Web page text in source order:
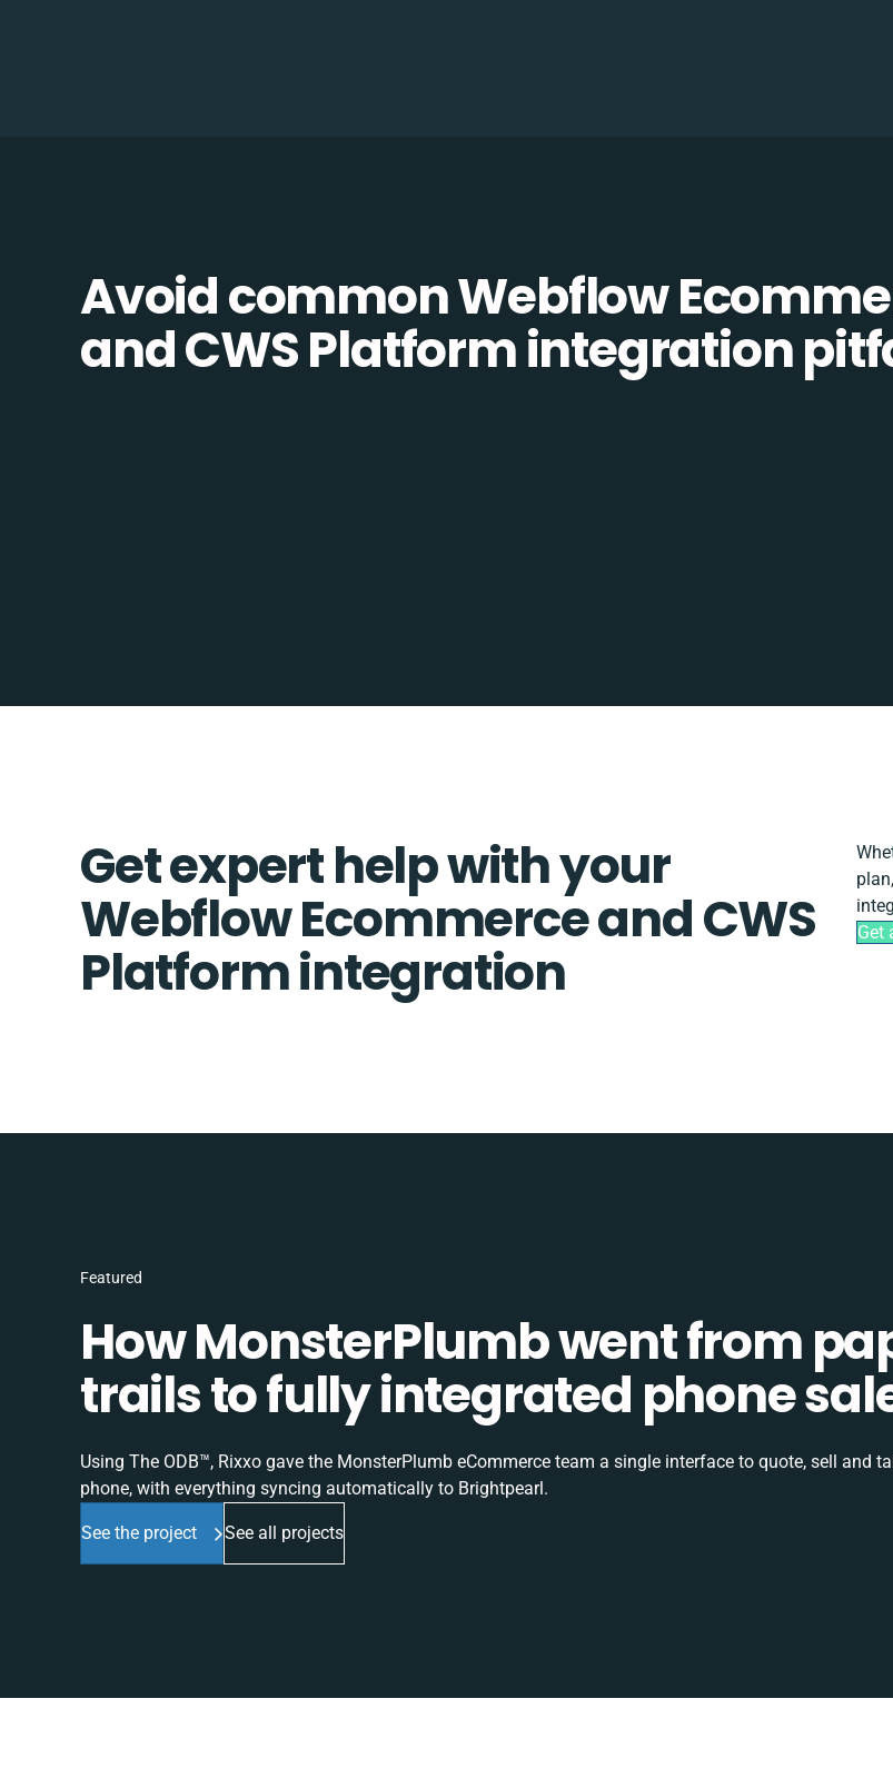
Avoid common Webflow
and CWS Platform integration
Get expert help with your
Webflow Ecommerce and CWS
Platform integration
Get
Featured
How MonsterPlumb went from
trails to fully integrated phone
Using The ODB™, Rixxo gave the MonsterPlumb eCommerce team a single interface to quote, sell and
phone, with everything syncing automatically to Brightpearl.
See the project See all projects